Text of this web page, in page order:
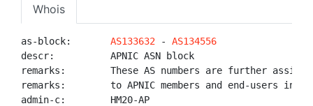
Whois
as-block: AS133632 - AS134556
descr:          APNIC ASN block
remarks:        These AS numbers are further
remarks:        to APNIC members and end-users in
admin-c:        HM20-AP